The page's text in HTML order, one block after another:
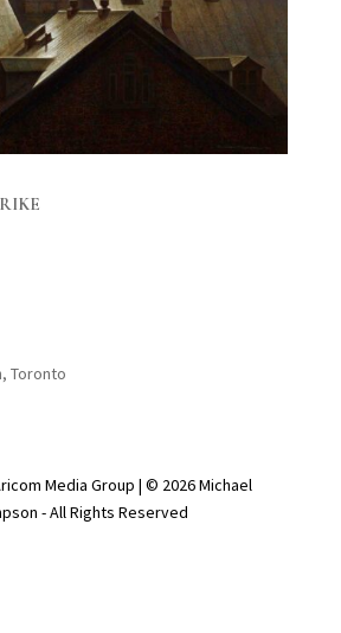
Toronto
Media Group | © 2026 Michael
- All Rights Reserved